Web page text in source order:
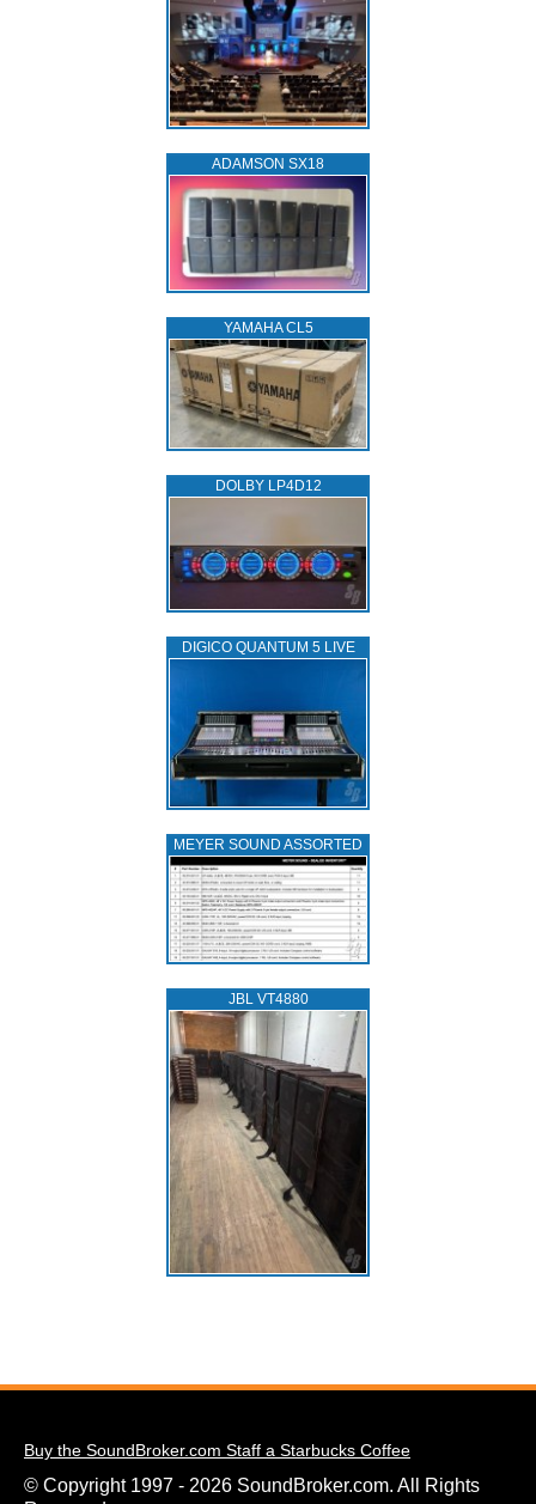
ADAMSON SX18
YAMAHA CL5
DOLBY LP4D12
DIGICO QUANTUM 5 LIVE
MEYER SOUND ASSORTED
JBL VT4880
Buy the SoundBroker.com Staff a Starbucks Coffee
© Copyright 1997 - 2026 SoundBroker.com. All Rights